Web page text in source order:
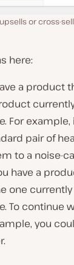
or cross-
here:
a product
For
pair of
to a noise-
have a
one currently
To continue
you